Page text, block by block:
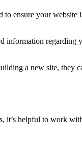
ensure your website
regarding
a new site, they
it’s helpful to work